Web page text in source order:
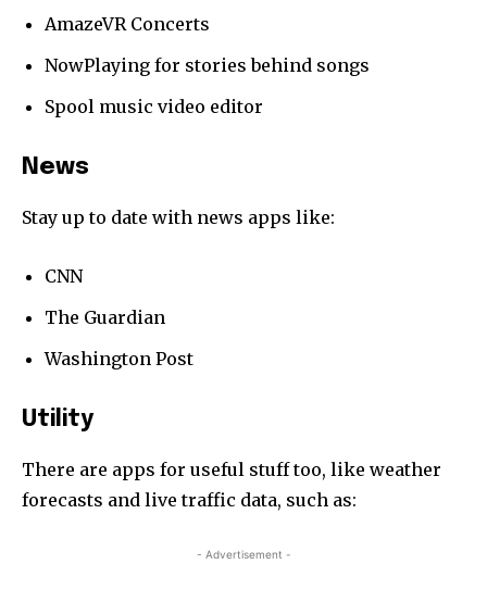
AmazeVR Concerts
NowPlaying for stories behind songs
Spool music video editor
News
Stay up to date with news apps like:
CNN
The Guardian
Washington Post
Utility
There are apps for useful stuff too, like weather
forecasts and live traffic data, such as:
- Advertisement -